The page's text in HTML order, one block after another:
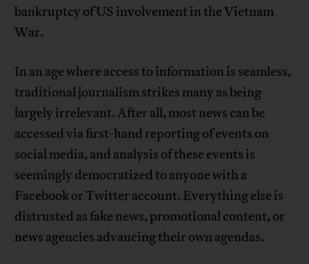
bankruptcy of US involvement in the Vietnam
War.
In an age where access to information is seamless,
traditional journalism strikes many as being
largely irrelevant. After all, most news can be
accessed via first-hand reporting of events on
social media, and analysis of these events is
seemingly democratized to anyone with a
Facebook or Twitter account. Everything else is
distrusted as fake news, promotional content, or
news agencies advancing their own agendas.